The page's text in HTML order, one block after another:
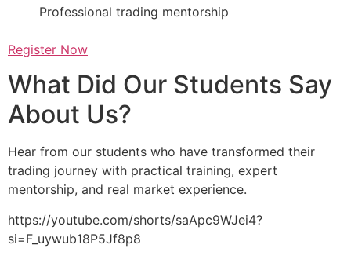
Professional trading mentorship
Register Now
What Did Our Students Say
About Us?
Hear from our students who have transformed their
trading journey with practical training, expert
mentorship, and real market experience.
https://youtube.com/shorts/saApc9WJei4?
si=F_uywub18P5Jf8p8